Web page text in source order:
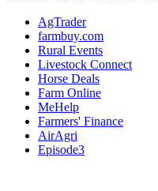
AgTrader
farmbuy.com
Rural Events
Livestock Connect
Horse Deals
Farm Online
MeHelp
Farmers' Finance
AirAgri
Episode3